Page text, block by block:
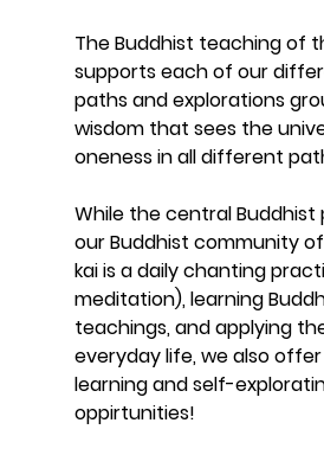
The Buddhist teaching of
supports each of our
paths and explorations
wisdom that sees the
oneness in all different
While the central
our Buddhist community of
kai is a daily chanting
meditation), learning
teachings, and applying
everyday life, we also
learning and self-
oppirtunities!